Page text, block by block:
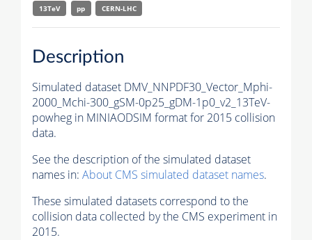
13TeV
pp CERN-LHC
Description
Simulated dataset DMV_NNPDF30_Vector_Mphi-
2000_Mchi-300_gSM-0p25_gDM-1p0_v2_13TeV-
powheg in MINIAODSIM format for 2015 collision
data.
See the description of the simulated dataset
names in: About CMS simulated dataset names.
These simulated datasets correspond to the
collision data collected by the CMS experiment in
2015.